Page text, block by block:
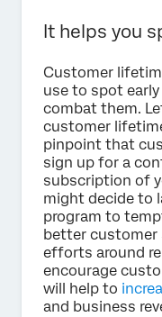
It helps you
Customer
use to spot
combat them.
customer
pinpoint that
sign up for a
subscription of
might decide to
program to
better
efforts around
encourage
will help to
and business